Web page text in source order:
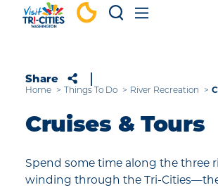
Skip to content
Share
Home Things To Do River Recreation
Cruises & Tours
Spend some time along the three
winding through the Tri-